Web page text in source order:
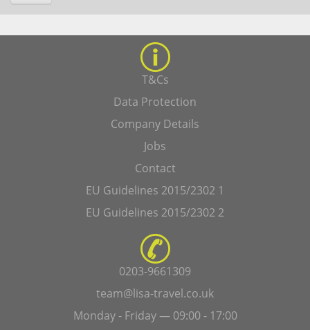
T&Cs
Data Protection
Company Details
Jobs
Contact
EU Guidelines 2015/2302 1
EU Guidelines 2015/2302 2
0203-9661309
team@lisa-travel.co.uk
Monday - Friday — 09:00 - 17:00